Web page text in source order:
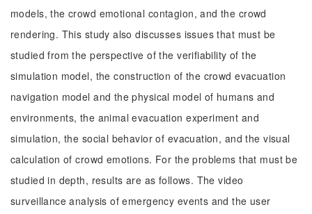
models, the crowd emotional contagion, and the crowd
rendering. This study also discusses issues that must be
studied from the perspective of the verifiability of the
simulation model, the construction of the crowd evacuation
navigation model and the physical model of humans and
environments, the animal evacuation experiment and
simulation, the social behavior of evacuation, and the visual
calculation of crowd emotions. For the problems that must be
studied in depth, results are as follows. The video
surveillance analysis of emergency events and the user